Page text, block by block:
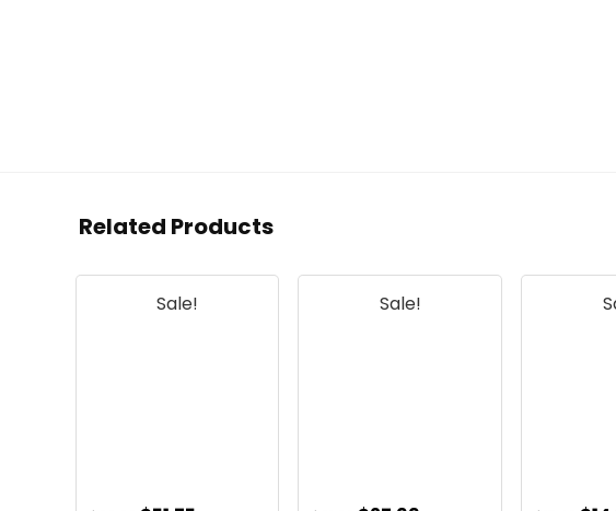
Related Products
Sale! Sale!